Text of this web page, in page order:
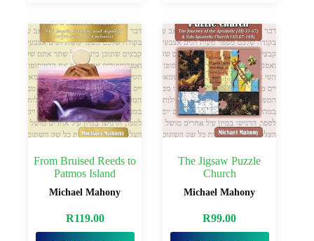
From Bruised Reeds to
Patmos Island
Michael Mahony
R119.00
The Jigsaw Puzzle
Church
Michael Mahony
R99.00